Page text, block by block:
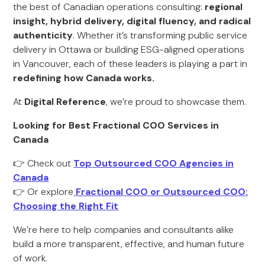
the best of Canadian operations consulting: regional
insight, hybrid delivery, digital fluency, and radical
authenticity. Whether it’s transforming public service
delivery in Ottawa or building ESG-aligned operations
in Vancouver, each of these leaders is playing a part in
redefining how Canada works.
At Digital Reference, we’re proud to showcase them.
Looking for Best Fractional COO Services in
Canada
👉 Check out Top Outsourced COO Agencies in
Canada
👉 Or explore Fractional COO or Outsourced COO:
Choosing the Right Fit
We’re here to help companies and consultants alike
build a more transparent, effective, and human future
of work.